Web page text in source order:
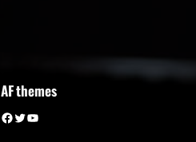
AF themes
Facebook Twitter YouTube